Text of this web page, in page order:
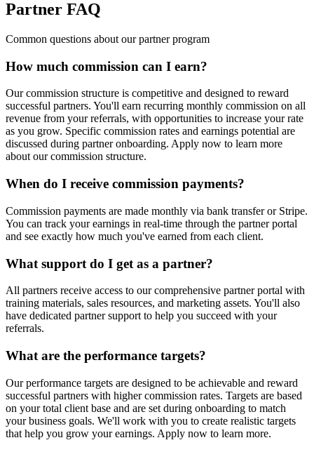
Partner FAQ
Common questions about our partner program
How much commission can I earn?
Our commission structure is competitive and designed to reward
successful partners. You'll earn recurring monthly commission on all
revenue from your referrals, with opportunities to increase your rate
as you grow. Specific commission rates and earnings potential are
discussed during partner onboarding. Apply now to learn more
about our commission structure.
When do I receive commission payments?
Commission payments are made monthly via bank transfer or Stripe.
You can track your earnings in real-time through the partner portal
and see exactly how much you've earned from each client.
What support do I get as a partner?
All partners receive access to our comprehensive partner portal with
training materials, sales resources, and marketing assets. You'll also
have dedicated partner support to help you succeed with your
referrals.
What are the performance targets?
Our performance targets are designed to be achievable and reward
successful partners with higher commission rates. Targets are based
on your total client base and are set during onboarding to match
your business goals. We'll work with you to create realistic targets
that help you grow your earnings. Apply now to learn more.